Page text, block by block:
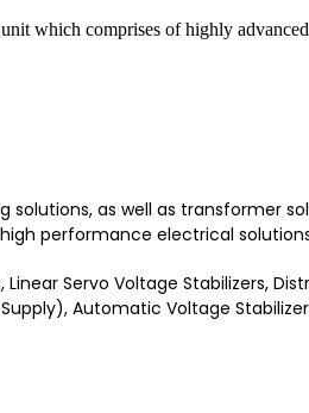
which comprises of highly
as well as transformer
performance electrical
Servo Voltage Stabilizers,
Automatic Voltage